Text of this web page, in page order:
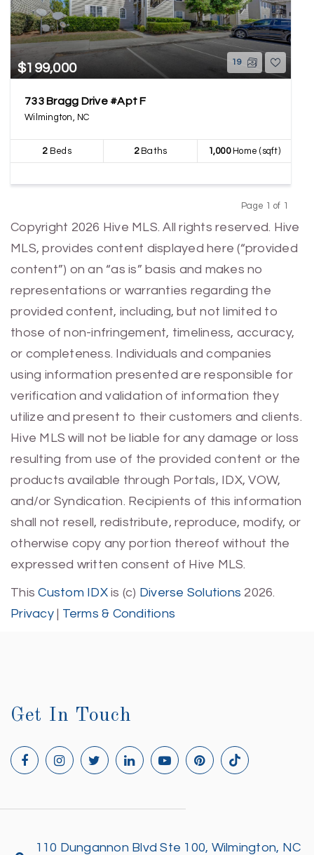
$199,000 19
733 Bragg Drive #Apt F
Wilmington, NC
2Beds 2Baths 1,000Home (sqft)
Page 1 of 1
Copyright 2026 Hive MLS. All rights reserved. Hive
MLS, provides content displayed here (“provided
content”) on an “as is” basis and makes no
representations or warranties regarding the
provided content, including, but not limited to
those of non-infringement, timeliness, accuracy,
or completeness. Individuals and companies
using information presented are responsible for
verification and validation of information they
utilize and present to their customers and clients.
Hive MLS will not be liable for any damage or loss
resulting from use of the provided content or the
products available through Portals, IDX, VOW,
and/or Syndication. Recipients of this information
shall not resell, redistribute, reproduce, modify, or
otherwise copy any portion thereof without the
expressed written consent of Hive MLS.
ThisCustom IDXis (c) Diverse Solutions 2026.
Privacy| Terms & Conditions
Get In Touch
110 Dungannon Blvd Ste 100, Wilmington, NC